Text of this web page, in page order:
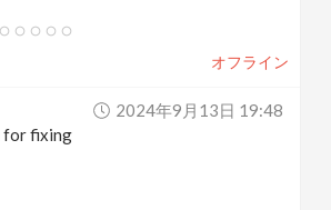
オフライン
2024年9月13日 19:48
for fixing